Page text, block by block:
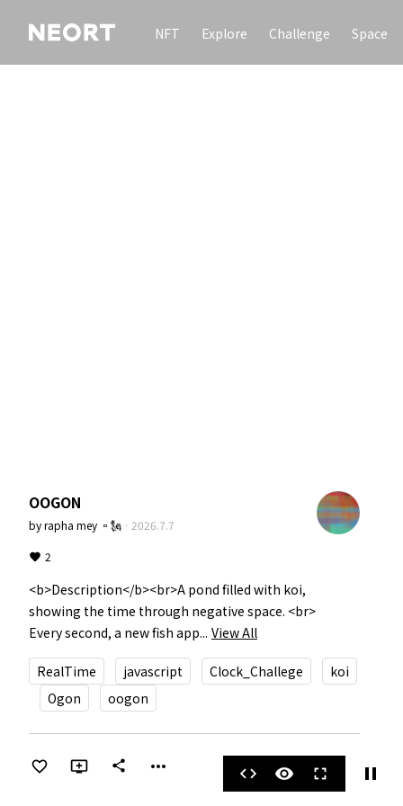
NFT Explore Challenge Space
OOGON
byrapha mey ▫️🗽 · 2026.7.7
2
<b>Description</b><br>A pond filled with koi,
showing the time through negative space. <br>
Every second, a new fish app... View All
RealTime javascript Clock_Challege
koi
Ogon
oogon
share more_horiz code visibility fullscreen pause